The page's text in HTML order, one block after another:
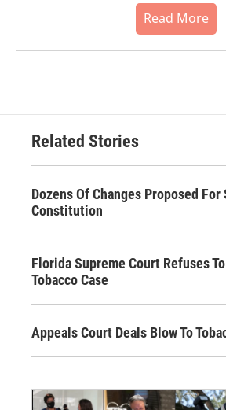
Read More
Related Stories
Dozens Of Changes Proposed For
Constitution
Florida Supreme Court Refuses
Tobacco Case
Appeals Court Deals Blow To